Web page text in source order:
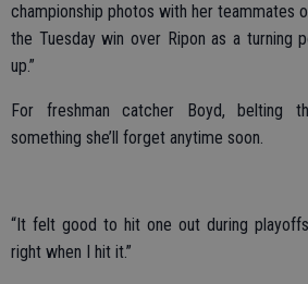
championship photos with her teammates
the Tuesday win over Ripon as a turning
up.”
For freshman catcher Boyd, belting
something she’ll forget anytime soon.
“It felt good to hit one out during
right when I hit it.”